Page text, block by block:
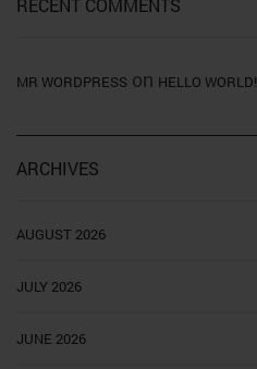
RECENT COMMENTS
MR WORDPRESS on HELLO WORLD!
ARCHIVES
AUGUST 2026
JULY 2026
JUNE 2026